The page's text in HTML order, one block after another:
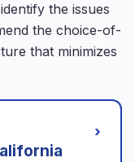
the issues
the choice-of-
that minimizes
›